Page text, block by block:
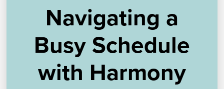
Navigating a
Busy Schedule
with Harmony